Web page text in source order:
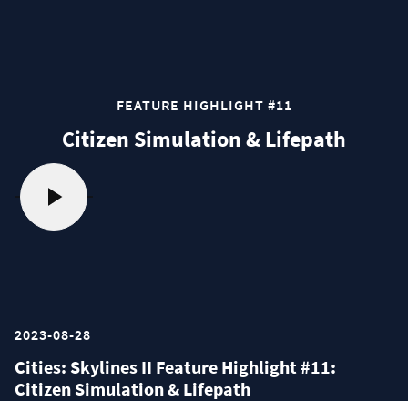
FEATURE HIGHLIGHT #11
Citizen Simulation & Lifepath
2023-08-28
Cities: Skylines II Feature Highlight #11:
Citizen Simulation & Lifepath